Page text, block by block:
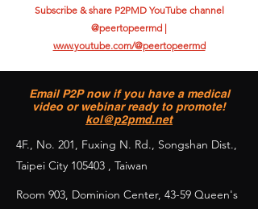
Subscribe & share P2PMD YouTube channel
@peertopeermd |
www.youtube.com/@peertopeermd
Email P2P now if you have a medical
video or webinar ready to promote!
kol@p2pmd.net
4F., No. 201, Fuxing N. Rd., Songshan Dist.,
Taipei City 105403 , Taiwan
Room 903, Dominion Center, 43-59 Queen's